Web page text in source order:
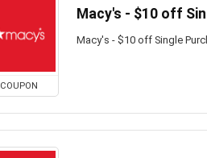
COUPON
Macy's - $10 off
Macy's - $10 off Single